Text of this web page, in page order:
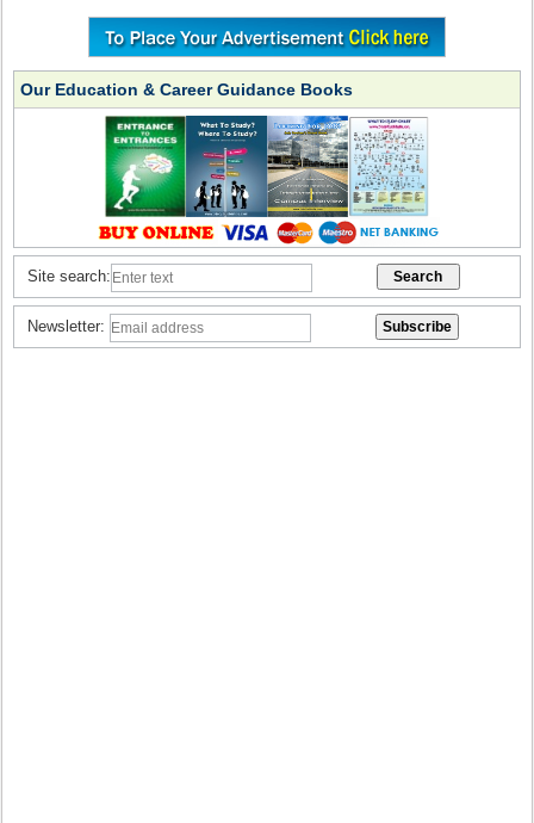
Our Education & Career Guidance Books
Site search:
Newsletter: